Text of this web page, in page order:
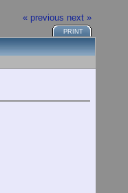
« previous next »
PRINT